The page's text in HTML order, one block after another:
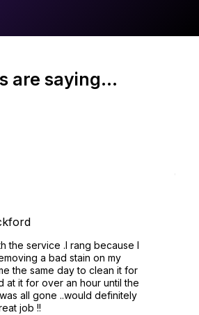
are saying...
the service .I rang because I
a bad stain on my
the same day to clean it for
at it for over an hour until the
all gone ..would definitely
job !!